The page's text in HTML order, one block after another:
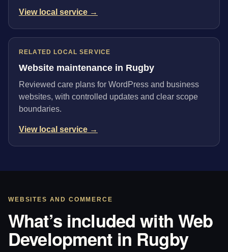
View local service →
RELATED LOCAL SERVICE
Website maintenance in Rugby
Reviewed care plans for WordPress and business
websites, with controlled updates and clear scope
boundaries.
View local service →
WEBSITES AND COMMERCE
What’s included with Web
Development in Rugby